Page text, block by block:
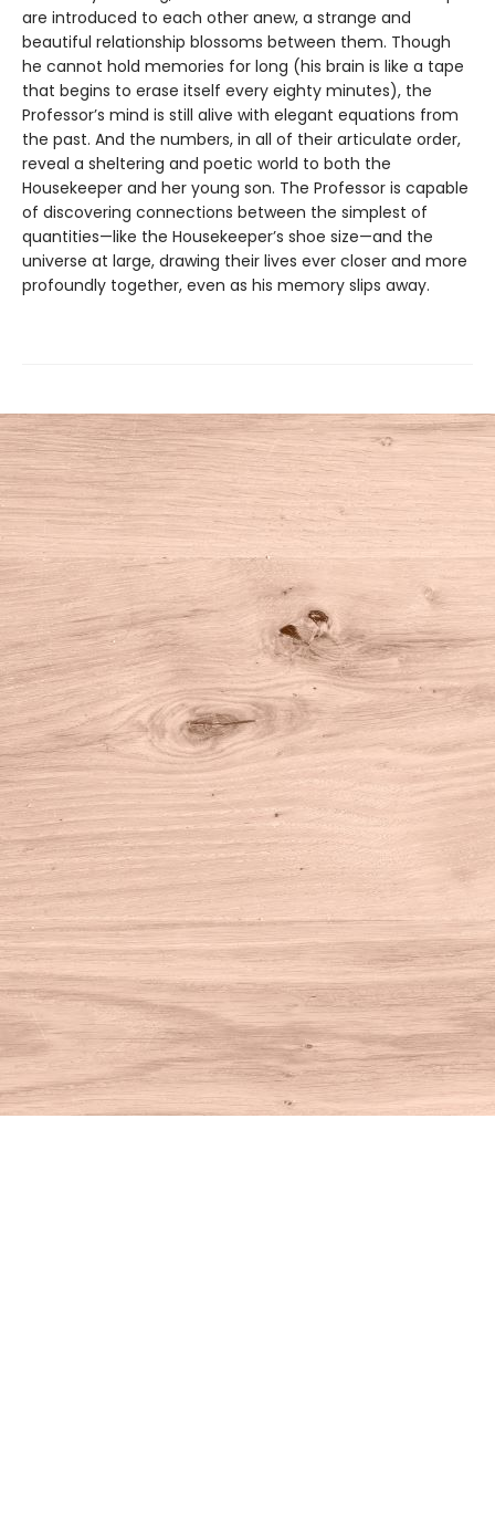
are introduced to each other anew, a strange and
beautiful relationship blossoms between them. Though
he cannot hold memories for long (his brain is like a tape
that begins to erase itself every eighty minutes), the
Professor’s mind is still alive with elegant equations from
the past. And the numbers, in all of their articulate order,
reveal a sheltering and poetic world to both the
Housekeeper and her young son. The Professor is capable
of discovering connections between the simplest of
quantities—like the Housekeeper’s shoe size—and the
universe at large, drawing their lives ever closer and more
profoundly together, even as his memory slips away.